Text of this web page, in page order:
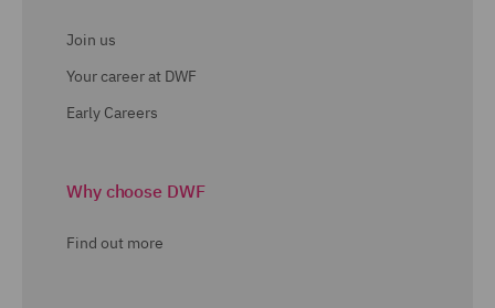
Join us
Your career at DWF
Early Careers
Why choose DWF
Find out more